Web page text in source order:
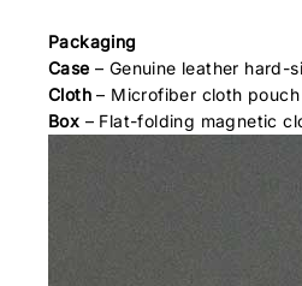
Packaging
Case – Genuine leather hard-
Cloth – Microfiber cloth
Box – Flat-folding magnetic